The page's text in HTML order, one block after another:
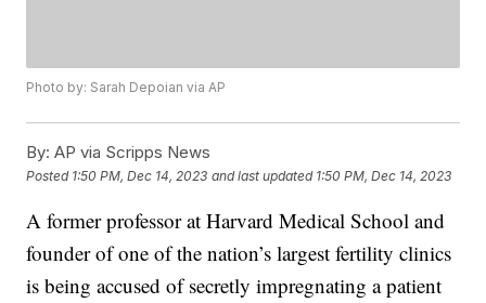
Photo by: Sarah Depoian via AP
By: AP via Scripps News
Posted 1:50 PM, Dec 14, 2023 and last updated 1:50 PM, Dec 14, 2023
A former professor at Harvard Medical School and
founder of one of the nation’s largest fertility clinics
is being accused of secretly impregnating a patient